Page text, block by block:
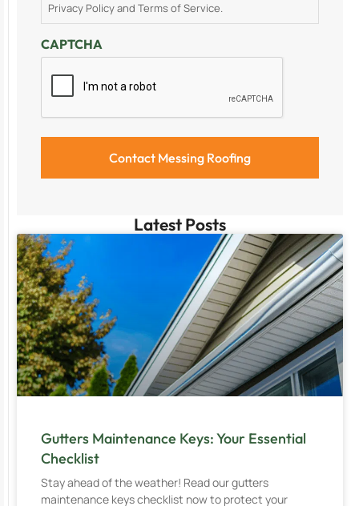
Privacy Policy and Terms of Service.
CAPTCHA
Latest Posts
Gutters Maintenance Keys: Your Essential
Checklist
Stay ahead of the weather! Read our gutters
maintenance keys checklist now to protect your